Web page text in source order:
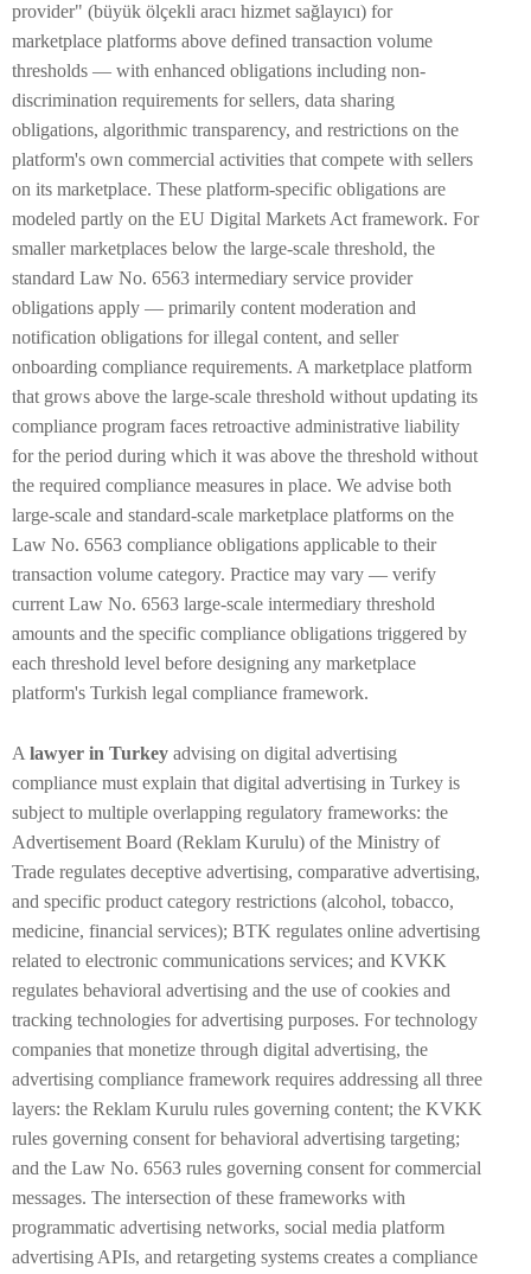
provider" (büyük ölçekli aracı hizmet sağlayıcı) for
marketplace platforms above defined transaction volume
thresholds — with enhanced obligations including non-
discrimination requirements for sellers, data sharing
obligations, algorithmic transparency, and restrictions on the
platform's own commercial activities that compete with sellers
on its marketplace. These platform-specific obligations are
modeled partly on the EU Digital Markets Act framework. For
smaller marketplaces below the large-scale threshold, the
standard Law No. 6563 intermediary service provider
obligations apply — primarily content moderation and
notification obligations for illegal content, and seller
onboarding compliance requirements. A marketplace platform
that grows above the large-scale threshold without updating its
compliance program faces retroactive administrative liability
for the period during which it was above the threshold without
the required compliance measures in place. We advise both
large-scale and standard-scale marketplace platforms on the
Law No. 6563 compliance obligations applicable to their
transaction volume category. Practice may vary — verify
current Law No. 6563 large-scale intermediary threshold
amounts and the specific compliance obligations triggered by
each threshold level before designing any marketplace
platform's Turkish legal compliance framework.
A lawyer in Turkey advising on digital advertising
compliance must explain that digital advertising in Turkey is
subject to multiple overlapping regulatory frameworks: the
Advertisement Board (Reklam Kurulu) of the Ministry of
Trade regulates deceptive advertising, comparative advertising,
and specific product category restrictions (alcohol, tobacco,
medicine, financial services); BTK regulates online advertising
related to electronic communications services; and KVKK
regulates behavioral advertising and the use of cookies and
tracking technologies for advertising purposes. For technology
companies that monetize through digital advertising, the
advertising compliance framework requires addressing all three
layers: the Reklam Kurulu rules governing content; the KVKK
rules governing consent for behavioral advertising targeting;
and the Law No. 6563 rules governing consent for commercial
messages. The intersection of these frameworks with
programmatic advertising networks, social media platform
advertising APIs, and retargeting systems creates a compliance